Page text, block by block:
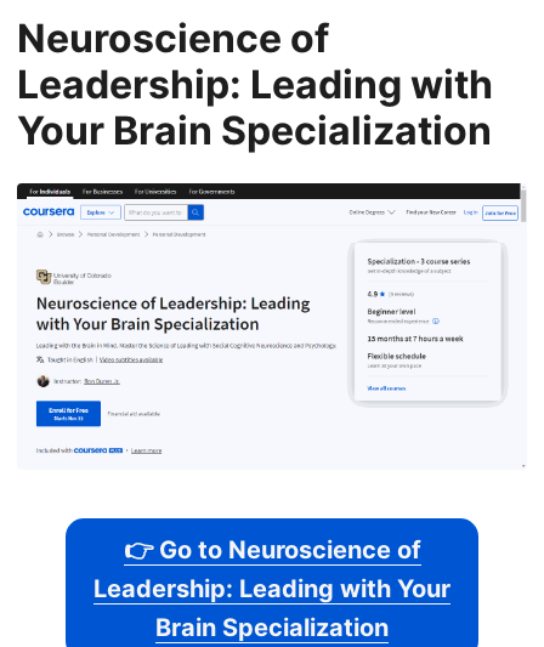
Neuroscience of
Leadership: Leading with
Your Brain Specialization
👉 Go to Neuroscience of
Leadership: Leading with Your
Brain Specialization